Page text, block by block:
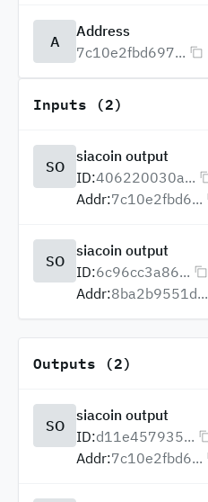
A
Address
7c10e2fbd697...
Inputs (2)
SO
siacoin output
ID:406220030a...
Addr:7c10e2fbd6...
SO
siacoin output
ID:6c96cc3a86...
Addr:8ba2b9551d...
Outputs (2)
SO
siacoin output
ID:d11e457935...
Addr:7c10e2fbd6...